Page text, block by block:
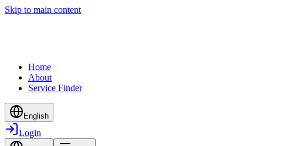
Skip to main content
Home
About
Service Finder
English
Login